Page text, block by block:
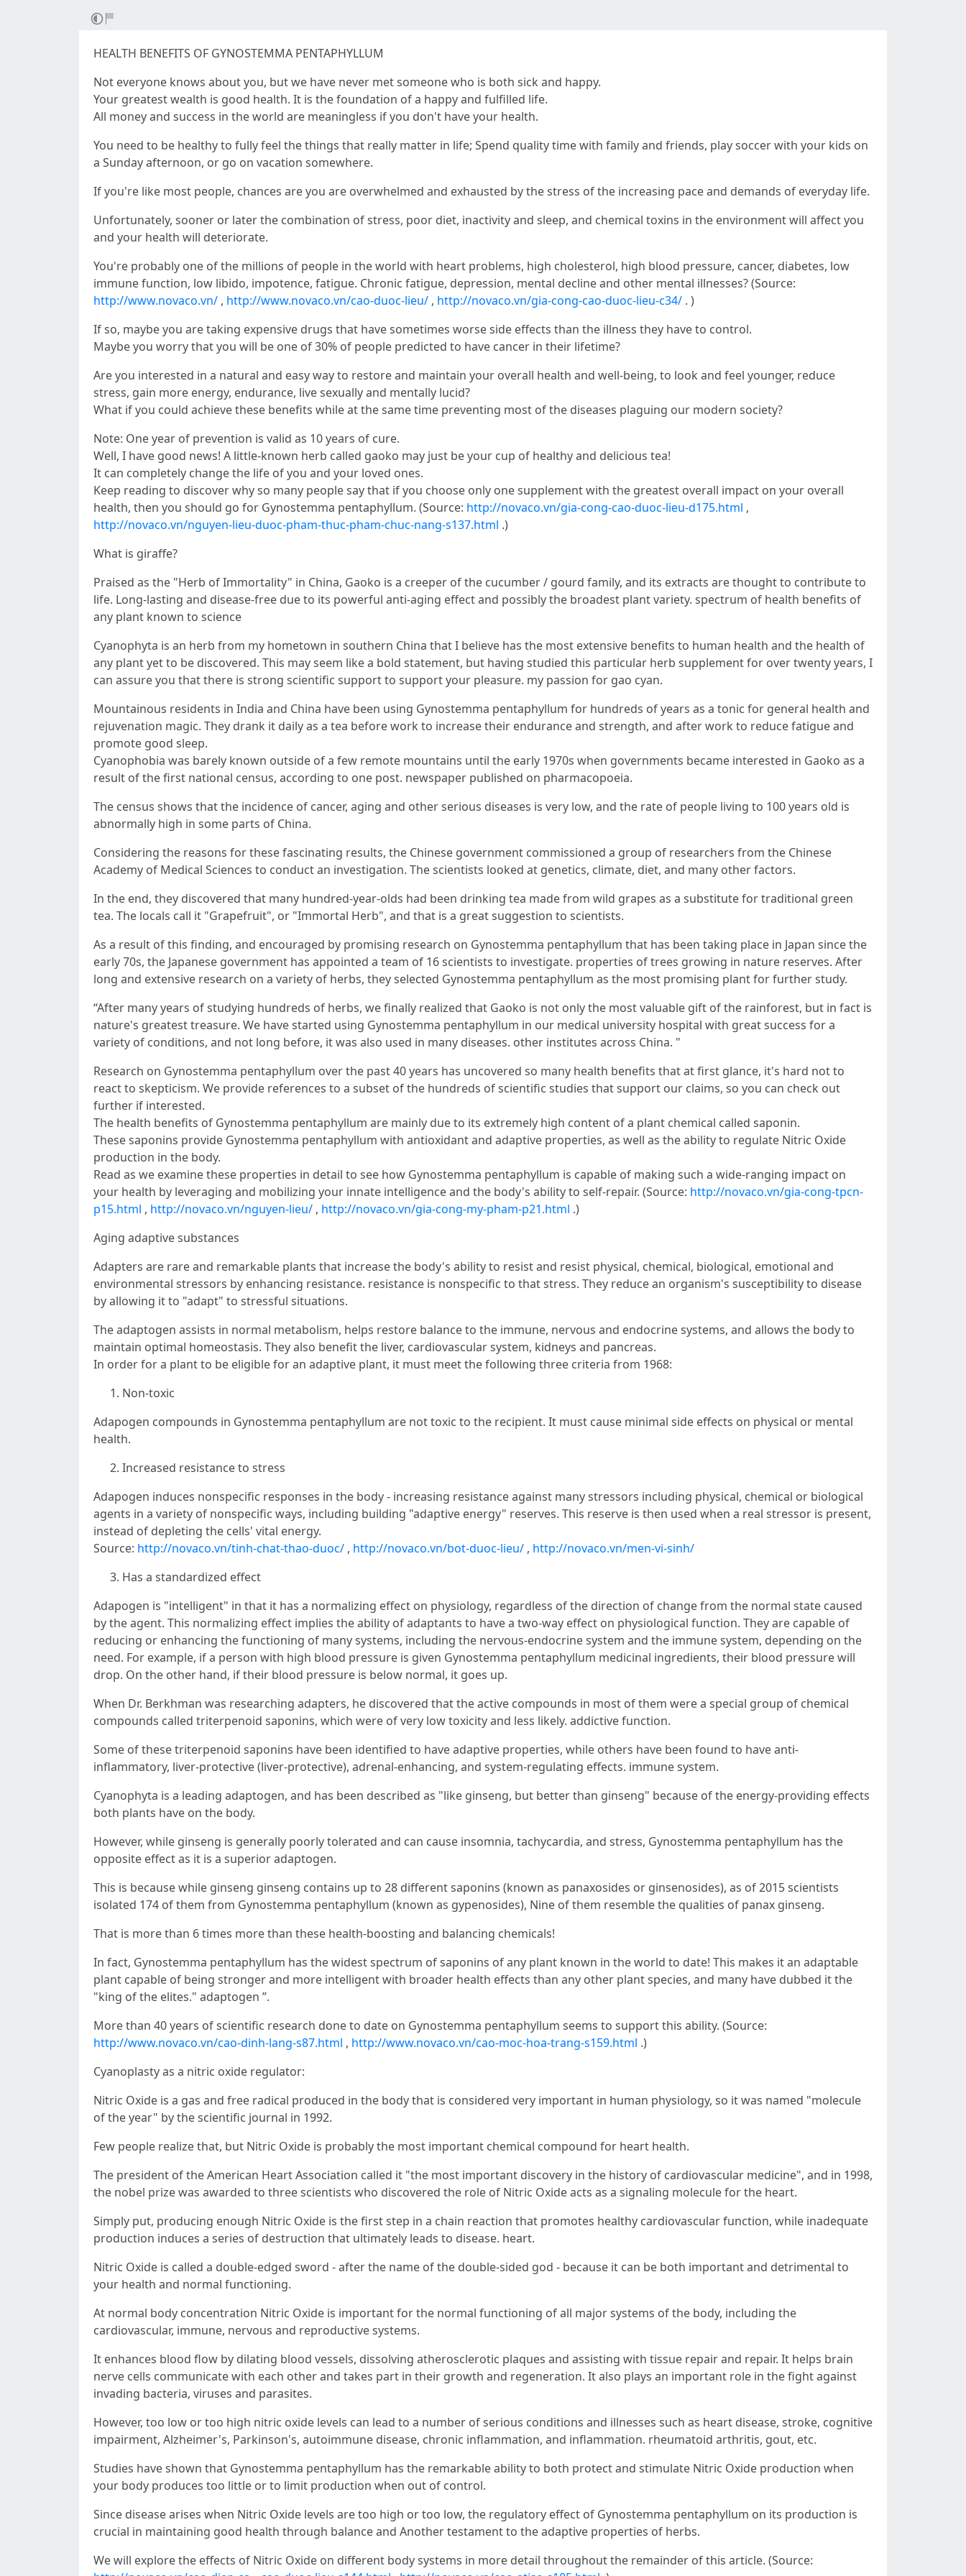
HEALTH BENEFITS OF GYNOSTEMMA PENTAPHYLLUM
Not everyone knows about you, but we have never met someone who is both sick and happy.
Your greatest wealth is good health. It is the foundation of a happy and fulfilled life.
All money and success in the world are meaningless if you don't have your health.
You need to be healthy to fully feel the things that really matter in life; Spend quality time with family and friends, play soccer with your kids on
a Sunday afternoon, or go on vacation somewhere.
If you're like most people, chances are you are overwhelmed and exhausted by the stress of the increasing pace and demands of everyday life.
Unfortunately, sooner or later the combination of stress, poor diet, inactivity and sleep, and chemical toxins in the environment will affect you
and your health will deteriorate.
You're probably one of the millions of people in the world with heart problems, high cholesterol, high blood pressure, cancer, diabetes, low
immune function, low libido, impotence, fatigue. Chronic fatigue, depression, mental decline and other mental illnesses? (Source:
http://www.novaco.vn/ , http://www.novaco.vn/cao-duoc-lieu/ , http://novaco.vn/gia-cong-cao-duoc-lieu-c34/ . )
If so, maybe you are taking expensive drugs that have sometimes worse side effects than the illness they have to control.
Maybe you worry that you will be one of 30% of people predicted to have cancer in their lifetime?
Are you interested in a natural and easy way to restore and maintain your overall health and well-being, to look and feel younger, reduce
stress, gain more energy, endurance, live sexually and mentally lucid?
What if you could achieve these benefits while at the same time preventing most of the diseases plaguing our modern society?
Note: One year of prevention is valid as 10 years of cure.
Well, I have good news! A little-known herb called gaoko may just be your cup of healthy and delicious tea!
It can completely change the life of you and your loved ones.
Keep reading to discover why so many people say that if you choose only one supplement with the greatest overall impact on your overall
health, then you should go for Gynostemma pentaphyllum. (Source: http://novaco.vn/gia-cong-cao-duoc-lieu-d175.html ,
http://novaco.vn/nguyen-lieu-duoc-pham-thuc-pham-chuc-nang-s137.html .)
What is giraffe?
Praised as the "Herb of Immortality" in China, Gaoko is a creeper of the cucumber / gourd family, and its extracts are thought to contribute to
life. Long-lasting and disease-free due to its powerful anti-aging effect and possibly the broadest plant variety. spectrum of health benefits of
any plant known to science
Cyanophyta is an herb from my hometown in southern China that I believe has the most extensive benefits to human health and the health of
any plant yet to be discovered. This may seem like a bold statement, but having studied this particular herb supplement for over twenty years, I
can assure you that there is strong scientific support to support your pleasure. my passion for gao cyan.
Mountainous residents in India and China have been using Gynostemma pentaphyllum for hundreds of years as a tonic for general health and
rejuvenation magic. They drank it daily as a tea before work to increase their endurance and strength, and after work to reduce fatigue and
promote good sleep.
Cyanophobia was barely known outside of a few remote mountains until the early 1970s when governments became interested in Gaoko as a
result of the first national census, according to one post. newspaper published on pharmacopoeia.
The census shows that the incidence of cancer, aging and other serious diseases is very low, and the rate of people living to 100 years old is
abnormally high in some parts of China.
Considering the reasons for these fascinating results, the Chinese government commissioned a group of researchers from the Chinese
Academy of Medical Sciences to conduct an investigation. The scientists looked at genetics, climate, diet, and many other factors.
In the end, they discovered that many hundred-year-olds had been drinking tea made from wild grapes as a substitute for traditional green
tea. The locals call it "Grapefruit", or "Immortal Herb", and that is a great suggestion to scientists.
As a result of this finding, and encouraged by promising research on Gynostemma pentaphyllum that has been taking place in Japan since the
early 70s, the Japanese government has appointed a team of 16 scientists to investigate. properties of trees growing in nature reserves. After
long and extensive research on a variety of herbs, they selected Gynostemma pentaphyllum as the most promising plant for further study.
“After many years of studying hundreds of herbs, we finally realized that Gaoko is not only the most valuable gift of the rainforest, but in fact is
nature's greatest treasure. We have started using Gynostemma pentaphyllum in our medical university hospital with great success for a
variety of conditions, and not long before, it was also used in many diseases. other institutes across China. "
Research on Gynostemma pentaphyllum over the past 40 years has uncovered so many health benefits that at first glance, it's hard not to
react to skepticism. We provide references to a subset of the hundreds of scientific studies that support our claims, so you can check out
further if interested.
The health benefits of Gynostemma pentaphyllum are mainly due to its extremely high content of a plant chemical called saponin.
These saponins provide Gynostemma pentaphyllum with antioxidant and adaptive properties, as well as the ability to regulate Nitric Oxide
production in the body.
Read as we examine these properties in detail to see how Gynostemma pentaphyllum is capable of making such a wide-ranging impact on
your health by leveraging and mobilizing your innate intelligence and the body's ability to self-repair. (Source: http://novaco.vn/gia-cong-tpcn-
p15.html , http://novaco.vn/nguyen-lieu/ , http://novaco.vn/gia-cong-my-pham-p21.html .)
Aging adaptive substances
Adapters are rare and remarkable plants that increase the body's ability to resist and resist physical, chemical, biological, emotional and
environmental stressors by enhancing resistance. resistance is nonspecific to that stress. They reduce an organism's susceptibility to disease
by allowing it to "adapt" to stressful situations.
The adaptogen assists in normal metabolism, helps restore balance to the immune, nervous and endocrine systems, and allows the body to
maintain optimal homeostasis. They also benefit the liver, cardiovascular system, kidneys and pancreas.
In order for a plant to be eligible for an adaptive plant, it must meet the following three criteria from 1968:
Non-toxic
Adapogen compounds in Gynostemma pentaphyllum are not toxic to the recipient. It must cause minimal side effects on physical or mental
health.
Increased resistance to stress
Adapogen induces nonspecific responses in the body - increasing resistance against many stressors including physical, chemical or biological
agents in a variety of nonspecific ways, including building "adaptive energy" reserves. This reserve is then used when a real stressor is present,
instead of depleting the cells' vital energy.
Source: http://novaco.vn/tinh-chat-thao-duoc/ , http://novaco.vn/bot-duoc-lieu/ , http://novaco.vn/men-vi-sinh/
Has a standardized effect
Adapogen is "intelligent" in that it has a normalizing effect on physiology, regardless of the direction of change from the normal state caused
by the agent. This normalizing effect implies the ability of adaptants to have a two-way effect on physiological function. They are capable of
reducing or enhancing the functioning of many systems, including the nervous-endocrine system and the immune system, depending on the
need. For example, if a person with high blood pressure is given Gynostemma pentaphyllum medicinal ingredients, their blood pressure will
drop. On the other hand, if their blood pressure is below normal, it goes up.
When Dr. Berkhman was researching adapters, he discovered that the active compounds in most of them were a special group of chemical
compounds called triterpenoid saponins, which were of very low toxicity and less likely. addictive function.
Some of these triterpenoid saponins have been identified to have adaptive properties, while others have been found to have anti-
inflammatory, liver-protective (liver-protective), adrenal-enhancing, and system-regulating effects. immune system.
Cyanophyta is a leading adaptogen, and has been described as "like ginseng, but better than ginseng" because of the energy-providing effects
both plants have on the body.
However, while ginseng is generally poorly tolerated and can cause insomnia, tachycardia, and stress, Gynostemma pentaphyllum has the
opposite effect as it is a superior adaptogen.
This is because while ginseng ginseng contains up to 28 different saponins (known as panaxosides or ginsenosides), as of 2015 scientists
isolated 174 of them from Gynostemma pentaphyllum (known as gypenosides), Nine of them resemble the qualities of panax ginseng.
That is more than 6 times more than these health-boosting and balancing chemicals!
In fact, Gynostemma pentaphyllum has the widest spectrum of saponins of any plant known in the world to date! This makes it an adaptable
plant capable of being stronger and more intelligent with broader health effects than any other plant species, and many have dubbed it the
"king of the elites." adaptogen ”.
More than 40 years of scientific research done to date on Gynostemma pentaphyllum seems to support this ability. (Source:
http://www.novaco.vn/cao-dinh-lang-s87.html , http://www.novaco.vn/cao-moc-hoa-trang-s159.html .)
Cyanoplasty as a nitric oxide regulator:
Nitric Oxide is a gas and free radical produced in the body that is considered very important in human physiology, so it was named "molecule
of the year" by the scientific journal in 1992.
Few people realize that, but Nitric Oxide is probably the most important chemical compound for heart health.
The president of the American Heart Association called it "the most important discovery in the history of cardiovascular medicine", and in 1998,
the nobel prize was awarded to three scientists who discovered the role of Nitric Oxide acts as a signaling molecule for the heart.
Simply put, producing enough Nitric Oxide is the first step in a chain reaction that promotes healthy cardiovascular function, while inadequate
production induces a series of destruction that ultimately leads to disease. heart.
Nitric Oxide is called a double-edged sword - after the name of the double-sided god - because it can be both important and detrimental to
your health and normal functioning.
At normal body concentration Nitric Oxide is important for the normal functioning of all major systems of the body, including the
cardiovascular, immune, nervous and reproductive systems.
It enhances blood flow by dilating blood vessels, dissolving atherosclerotic plaques and assisting with tissue repair and repair. It helps brain
nerve cells communicate with each other and takes part in their growth and regeneration. It also plays an important role in the fight against
invading bacteria, viruses and parasites.
However, too low or too high nitric oxide levels can lead to a number of serious conditions and illnesses such as heart disease, stroke, cognitive
impairment, Alzheimer's, Parkinson's, autoimmune disease, chronic inflammation, and inflammation. rheumatoid arthritis, gout, etc.
Studies have shown that Gynostemma pentaphyllum has the remarkable ability to both protect and stimulate Nitric Oxide production when
your body produces too little or to limit production when out of control.
Since disease arises when Nitric Oxide levels are too high or too low, the regulatory effect of Gynostemma pentaphyllum on its production is
crucial in maintaining good health through balance and Another testament to the adaptive properties of herbs.
We will explore the effects of Nitric Oxide on different body systems in more detail throughout the remainder of this article. (Source: